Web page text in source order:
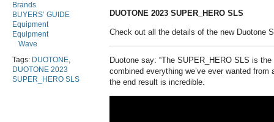
Brands
BUYERS’ GUIDE
Equipment
Equipment
Wave
Tags: DUOTONE,
DUOTONE 2023
SUPER_HERO SLS
DUOTONE 2023 SUPER_HERO SLS
Check out all the details of the new Duotone
Duotone say: “The SUPER_HERO SLS is
combined everything we’ve ever wanted
the end result is incredible.